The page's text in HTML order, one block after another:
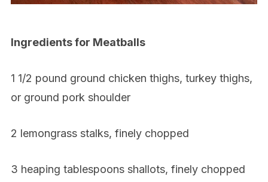
Ingredients for Meatballs
1 1/2 pound ground chicken thighs, turkey thighs,
or ground pork shoulder
2 lemongrass stalks, finely chopped
3 heaping tablespoons shallots, finely chopped